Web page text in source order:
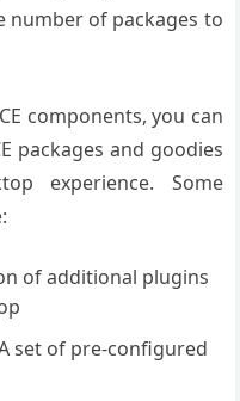
number of packages to
components, you can
packages and goodies
experience. Some
of additional plugins
set of pre-configured